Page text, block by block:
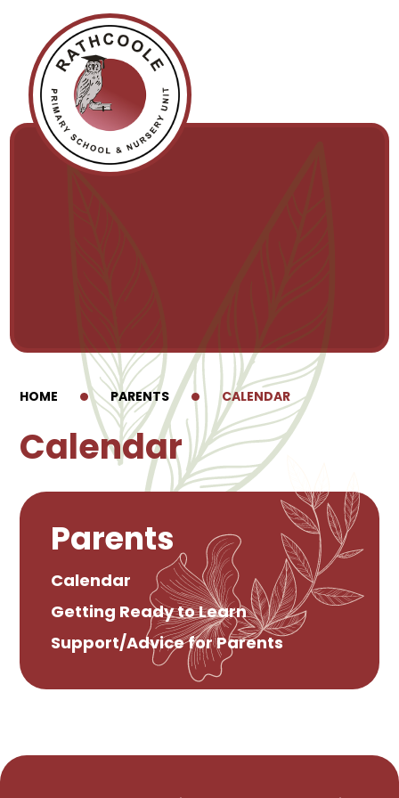
Skip to content ↓
HOME PARENTS CALENDAR
Calendar
Parents
Calendar
Getting Ready to Learn
Support/Advice for Parents